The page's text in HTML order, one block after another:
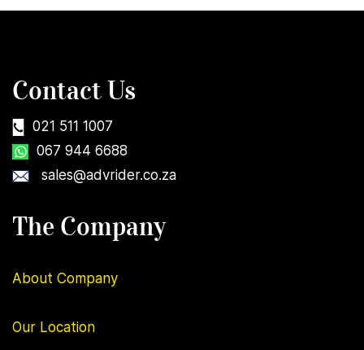
Contact Us
021 511 1007
067 944 6688
sales@advrider.co.za
The Company
About Company
Our Location